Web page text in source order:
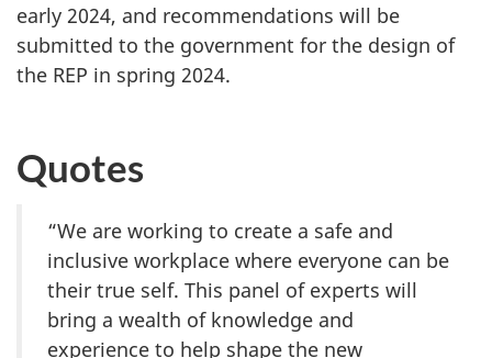
early 2024, and recommendations will be
submitted to the government for the design of
the REP in spring 2024.
Quotes
“We are working to create a safe and
inclusive workplace where everyone can be
their true self. This panel of experts will
bring a wealth of knowledge and
experience to help shape the new